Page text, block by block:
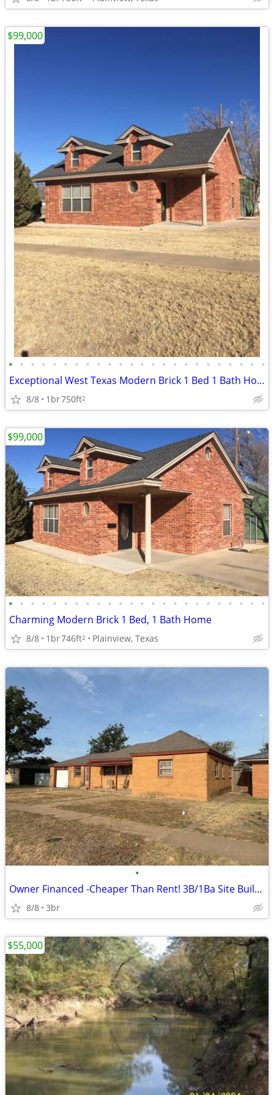
• • • • • • • • • • • • • • • • • • • • • • • •
Exceptional West Texas Modern Brick 1 Bed 1 Bath Home W/Loft
8/8 1br750ft2
$99,000
• • • • • • • • • • • • • • • • • • • • • • • •
Charming Modern Brick 1 Bed, 1 Bath Home
8/8 1br746ft2 Plainview, Texas
$99,000
•
Owner Financed -Cheaper Than Rent! 3B/1Ba Site Built Home $775/Month
8/8 3br
$55,000